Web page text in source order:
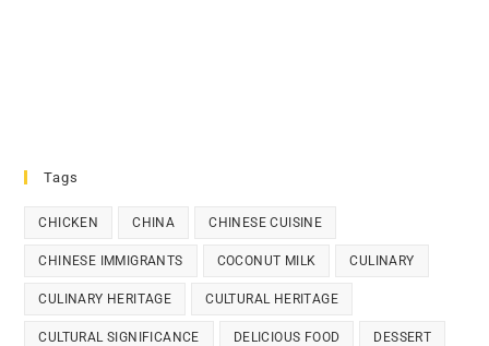
Tags
CHICKEN CHINA CHINESE CUISINE
CHINESE IMMIGRANTS COCONUT MILK CULINARY
CULINARY HERITAGE CULTURAL HERITAGE
CULTURAL SIGNIFICANCE DELICIOUS FOOD DESSERT